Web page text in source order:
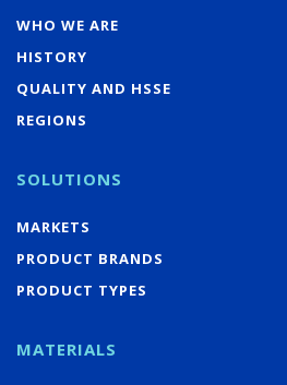
WHO WE ARE
HISTORY
QUALITY AND HSSE
REGIONS
SOLUTIONS
MARKETS
PRODUCT BRANDS
PRODUCT TYPES
MATERIALS